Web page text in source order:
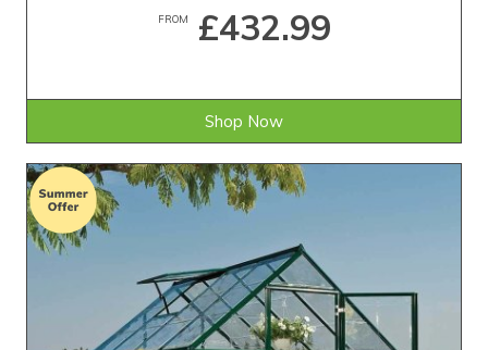
FROM £432.99
Shop Now